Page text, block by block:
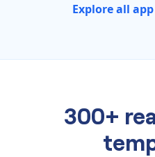
Explore all
300+